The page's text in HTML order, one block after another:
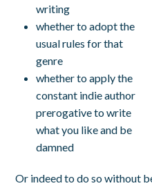
writing
whether to adopt the
usual rules for that
genre
whether to apply the
constant indie author
prerogative to write
what you like and be
damned
Or indeed to do so without